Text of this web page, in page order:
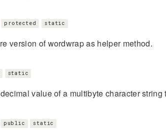
protected static
version of wordwrap as helper method.
static
value of a multibyte character string
public static